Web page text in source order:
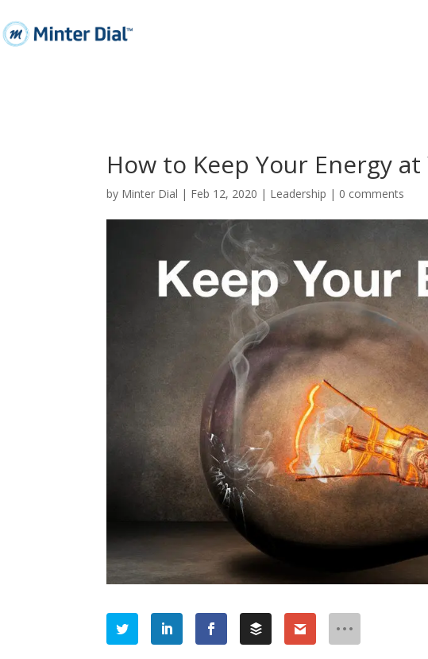
How to Keep Your Energy at
by Minter Dial | Feb 12, 2020 | Leadership | 0 comments